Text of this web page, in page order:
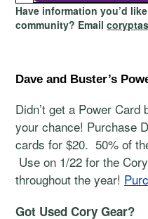
Have information you’d
community? Email
Dave and Buster’s
Didn’t get a Power Card
your chance! Purchase
cards for $20. 50% of
Use on 1/22 for the
throughout the year!
Got Used Cory Gear?